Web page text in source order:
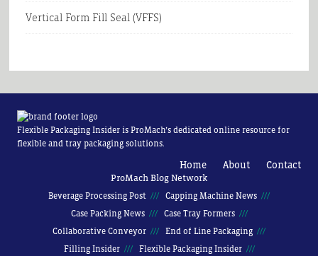
Vertical Form Fill Seal (VFFS)
Flexible Packaging Insider is ProMach’s dedicated online resource for
flexible and tray packaging solutions.
Home About Contact
ProMach Blog Network
Beverage Processing Post
Capping Machine News
Case Packing News
Case Tray Formers
Collaborative Conveyor
End of Line Packaging
Filling Insider
Flexible Packaging Insider